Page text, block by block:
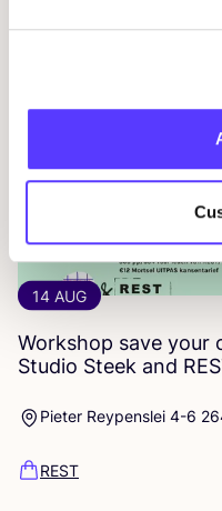
Related events
14 AUG
Workshop save your
Studio Steek and
Pieter Reypenslei 4-6
REST